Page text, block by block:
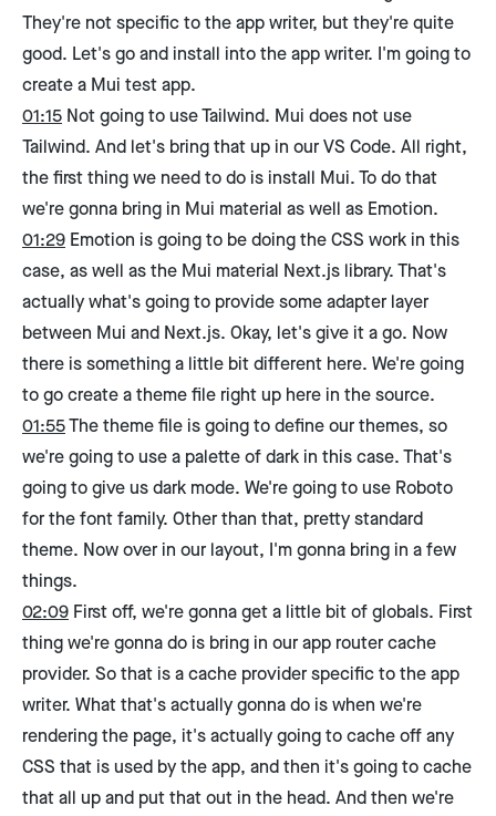
They're not specific to the app writer, but they're quite
good. Let's go and install into the app writer. I'm going to
create a Mui test app.
01:15 Not going to use Tailwind. Mui does not use
Tailwind. And let's bring that up in our VS Code. All right,
the first thing we need to do is install Mui. To do that
we're gonna bring in Mui material as well as Emotion.
01:29 Emotion is going to be doing the CSS work in this
case, as well as the Mui material Next.js library. That's
actually what's going to provide some adapter layer
between Mui and Next.js. Okay, let's give it a go. Now
there is something a little bit different here. We're going
to go create a theme file right up here in the source.
01:55The theme file is going to define our themes, so
we're going to use a palette of dark in this case. That's
going to give us dark mode. We're going to use Roboto
for the font family. Other than that, pretty standard
theme. Now over in our layout, I'm gonna bring in a few
things.
02:09 First off, we're gonna get a little bit of globals. First
thing we're gonna do is bring in our app router cache
provider. So that is a cache provider specific to the app
writer. What that's actually gonna do is when we're
rendering the page, it's actually going to cache off any
CSS that is used by the app, and then it's going to cache
that all up and put that out in the head. And then we're